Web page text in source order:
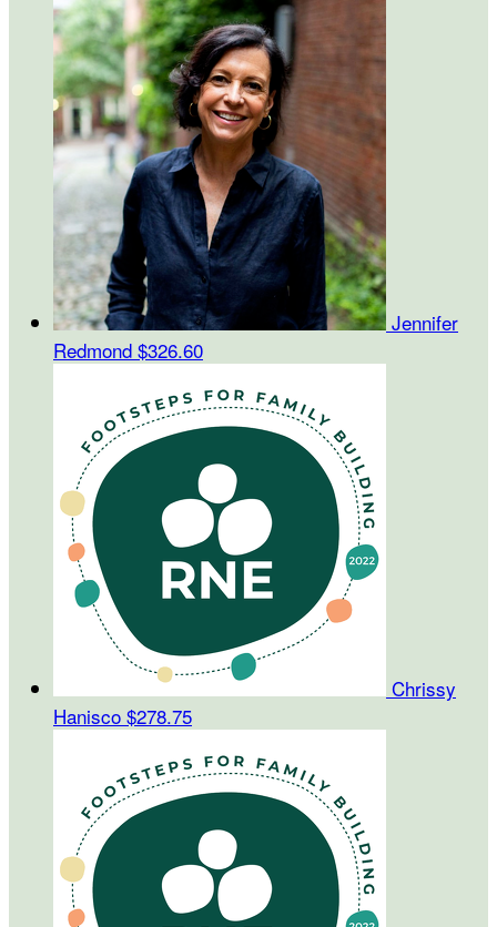
Jennifer
Redmond $326.60
Chrissy
Hanisco $278.75